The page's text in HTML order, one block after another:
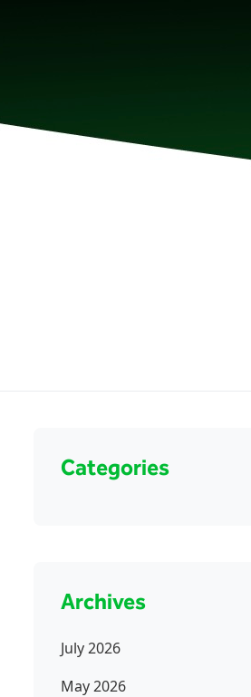
Categories
Archives
July 2026
May 2026